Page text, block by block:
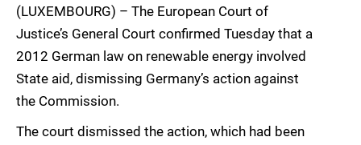
(LUXEMBOURG) – The European Court of
Justice’s General Court confirmed Tuesday that a
2012 German law on renewable energy involved
State aid, dismissing Germany’s action against
the Commission.
The court dismissed the action, which had been